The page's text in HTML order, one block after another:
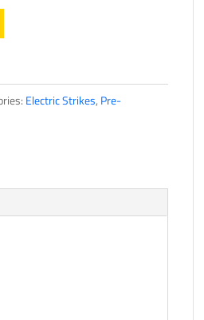
Electric Strikes, Pre-